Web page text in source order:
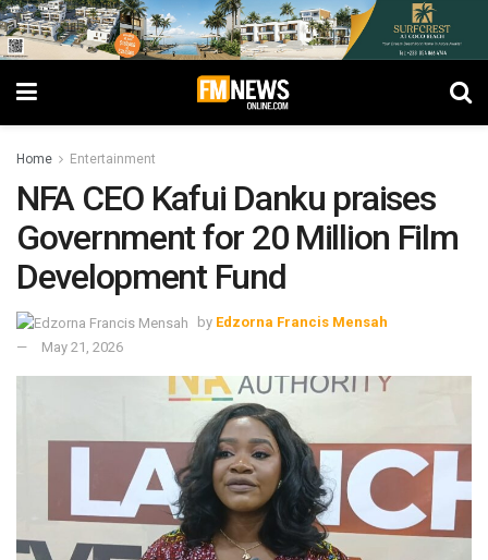
Home Entertainment
NFA CEO Kafui Danku praises
Government for 20 Million Film
Development Fund
by Edzorna Francis Mensah
May 21, 2026